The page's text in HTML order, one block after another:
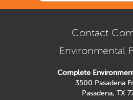
Contact
Environmental
Complete
3500 Pasadena
Pasadena, TX